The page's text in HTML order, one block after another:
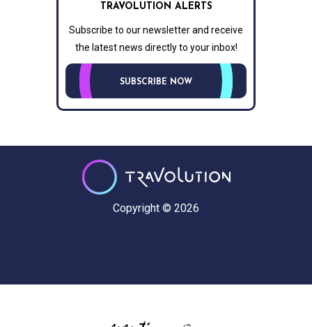
TRAVOLUTION ALERTS
Subscribe to our newsletter and receive
the latest news directly to your inbox!
SUBSCRIBE NOW
Copyright © 2026